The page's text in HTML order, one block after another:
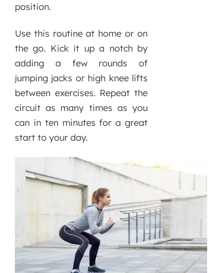
position.
Use this routine at home or on
the go. Kick it up a notch by
adding a few rounds of
jumping jacks or high knee lifts
between exercises. Repeat the
circuit as many times as you
can in ten minutes for a great
start to your day.